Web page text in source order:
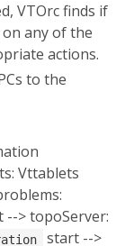
VTOrc finds if
any of the
actions.
to the
Vttablets
--> topoServer:
start -->